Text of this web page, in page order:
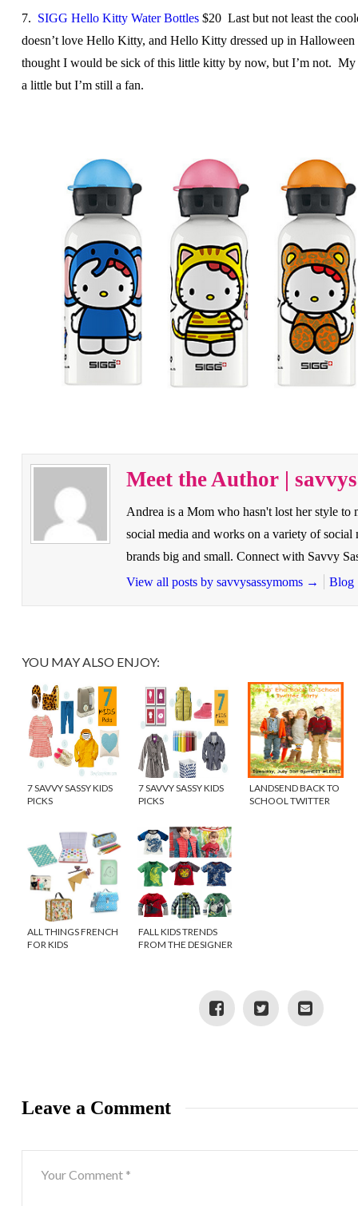
7. SIGG Hello Kitty Water Bottles$20 Last but not least the
doesn’t love Hello Kitty, and Hello Kitty dressed up in
thought I would be sick of this little kitty by now, but I’m not. My
a little but I’m still a fan.
Meet the Author |
Andrea is a Mom who hasn't lost her style to
social media and works on a variety of social
brands big and small. Connect with Savvy
View all posts by savvysassymoms → Blog
YOU MAY ALSO ENJOY:
7 SAVVY SASSY KIDS
PICKS
7 SAVVY SASSY KIDS
PICKS
LANDSEND BACK TO
SCHOOL TWITTER
ALL THINGS FRENCH
FOR KIDS
FALL KIDS TRENDS
FROM THE DESIGNER
Leave a Comment